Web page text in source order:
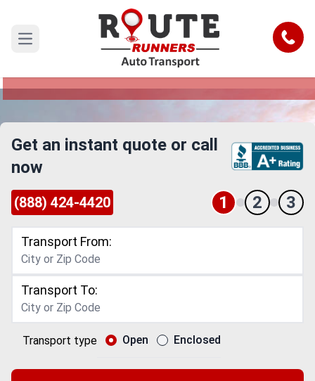
Open main menu Call
Tempe to Glendale Car Shipping
Reliable and Safe Auto Transport from Tempe to
Get an instant quote or call
now
(888) 424-4420 1 2 3
Transport From:
Transport To:
Transport type Open Enclosed